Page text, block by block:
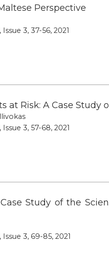
Perspective
Issue 3, 37-56, 2021
Risk: A Case Study
Issue 3, 57-68, 2021
Study of the
Issue 3, 69-85, 2021